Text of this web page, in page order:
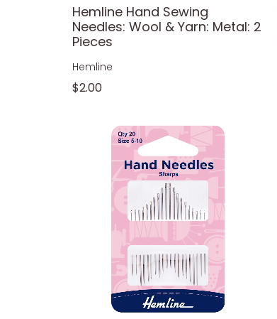
Hemline Hand Sewing
Needles: Wool & Yarn: Metal: 2
Pieces
Hemline
$2.00